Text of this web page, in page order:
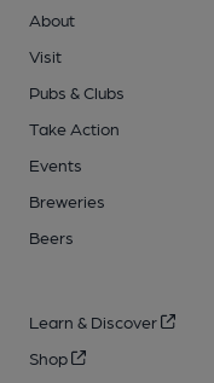
About
Visit
Pubs & Clubs
Take Action
Events
Breweries
Beers
Learn & Discover
Shop